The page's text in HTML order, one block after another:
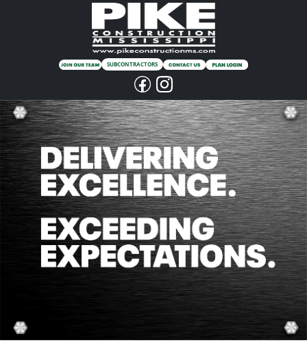
SUBCONTRACTORS